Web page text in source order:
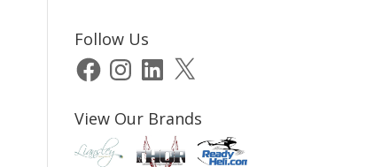
Follow Us
FacebookInstagramLinkedIn
X
View Our Brands